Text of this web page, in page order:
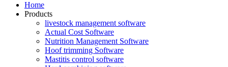
Home
Products
livestock management software
Actual Cost Software
Nutrition Management Software
Hoof trimming Software
Mastitis control software